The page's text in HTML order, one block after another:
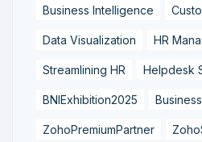
Business Intelligence
Data Visualization HR
Streamlining HR Helpdesk
BNIExhibition2025
ZohoPremiumPartner